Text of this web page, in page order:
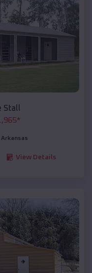
Stall
*
Arkansas
View Details